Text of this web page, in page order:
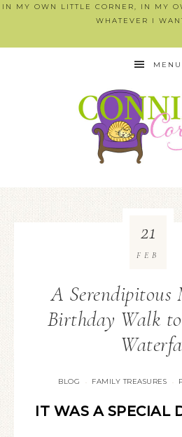
IN MY OWN LITTLE CORNER, IN MY
WHATEVER I
MENU
A Serendipitous
Birthday Walk
BLOG · FAMILY TREASURES ·
21
FEB
IT WAS A SPECIAL